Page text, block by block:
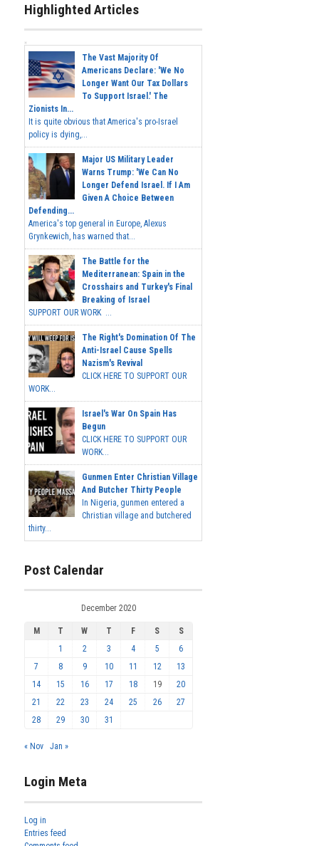
Highlighted Articles
The Vast Majority Of
Americans Declare: 'We No
Longer Want Our Tax Dollars
To Support Israel.' The
Zionists In...
It is quite obvious that America's pro-Israel
policy is dying,...
Major US Military Leader
Warns Trump: 'We Can No
Longer Defend Israel. If I Am
Given A Choice Between
Defending...
America's top general in Europe, Alexus
Grynkewich, has warned that...
The Battle for the
Mediterranean: Spain in the
Crosshairs and Turkey's Final
Breaking of Israel
SUPPORT OUR WORK ...
The Right's Domination Of The
Anti-Israel Cause Spells
Nazism's Revival
CLICK HERE TO SUPPORT OUR
WORK...
Israel's War On Spain Has
Begun
CLICK HERE TO SUPPORT OUR
WORK...
Gunmen Enter Christian Village
And Butcher Thirty People
In Nigeria, gunmen entered a
Christian village and butchered
thirty...
Post Calendar
December 2020
M T W T F S
S
1
2 3 4 5
6
7
8 9 10 11 12
13
14
15 16 17 18 19
20
21
22 23 24 25 26
27
28
29 30 31
« Nov Jan »
Login Meta
Log in
Entries feed